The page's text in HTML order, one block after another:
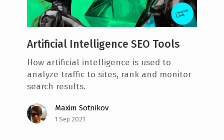
Artificial Intelligence SEO Tools
How artificial intelligence is used to
analyze traffic to sites, rank and monitor
search results.
Maxim Sotnikov
1 Sep 2021